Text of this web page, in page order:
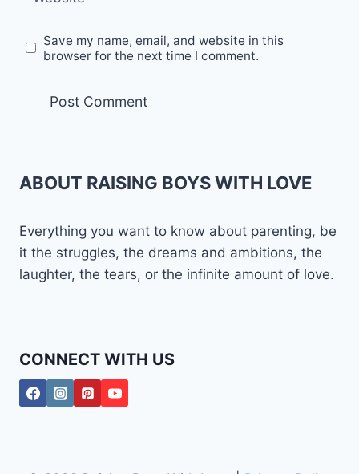
Save my name, email, and website in this
browser for the next time I comment.
ABOUT RAISING BOYS WITH LOVE
Everything you want to know about parenting, be
it the struggles, the dreams and ambitions, the
laughter, the tears, or the infinite amount of love.
CONNECT WITH US